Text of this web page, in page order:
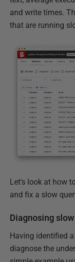
and write times.
that are running
Let's look at how
and fix a slow
Diagnosing
Having identified
diagnose the